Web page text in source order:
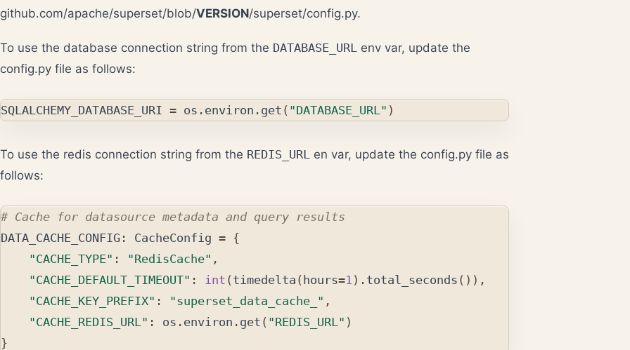
github.com/apache/superset/blob/VERSION/superset/config.py.
To use the database connection string from the DATABASE_URL env var, update the
config.py file as follows:
SQLALCHEMY_DATABASE_URI = os . environ . get ( "DATABASE_URL" )
To use the redis connection string from the REDIS_URL en var, update the config.py file as
follows:
DATA_CACHE_CONFIG : CacheConfig = {
"CACHE_TYPE" : "RedisCache" ,
"CACHE_DEFAULT_TIMEOUT" : int ( timedelta ( hours=1 ). total_seconds ()),
"CACHE_KEY_PREFIX" : "superset_data_cache_" ,
"CACHE_REDIS_URL" : os . environ . get ( "REDIS_URL" )
}